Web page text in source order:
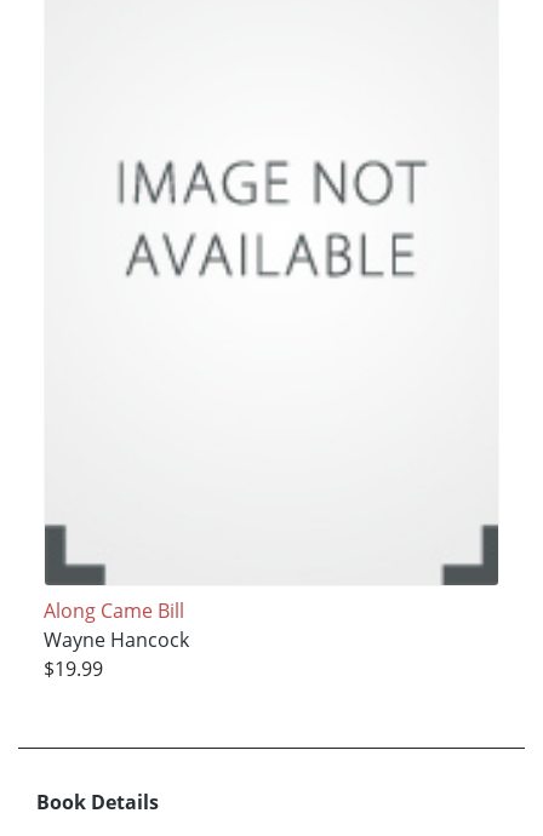
Along Came Bill
Wayne Hancock
$19.99
Book Details